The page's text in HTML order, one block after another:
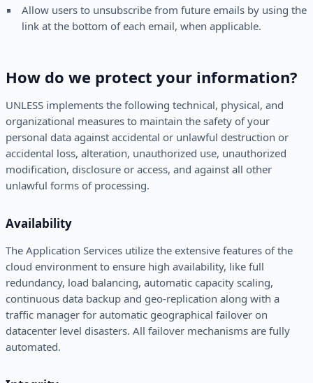
Allow users to unsubscribe from future emails by using the
link at the bottom of each email, when applicable.
How do we protect your information?
UNLESS implements the following technical, physical, and
organizational measures to maintain the safety of your
personal data against accidental or unlawful destruction or
accidental loss, alteration, unauthorized use, unauthorized
modification, disclosure or access, and against all other
unlawful forms of processing.
Availability
The Application Services utilize the extensive features of the
cloud environment to ensure high availability, like full
redundancy, load balancing, automatic capacity scaling,
continuous data backup and geo-replication along with a
traffic manager for automatic geographical failover on
datacenter level disasters. All failover mechanisms are fully
automated.